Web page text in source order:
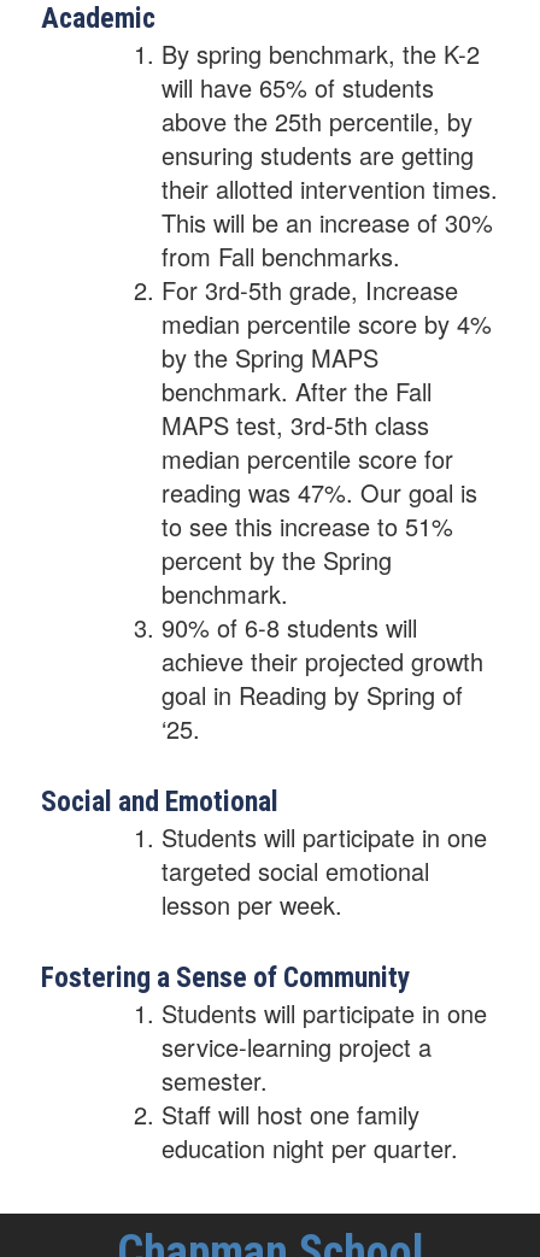
Academic
By spring benchmark, the K-2
will have 65% of students
above the 25th percentile, by
ensuring students are getting
their allotted intervention times.
This will be an increase of 30%
from Fall benchmarks.
For 3rd-5th grade, Increase
median percentile score by 4%
by the Spring MAPS
benchmark. After the Fall
MAPS test, 3rd-5th class
median percentile score for
reading was 47%. Our goal is
to see this increase to 51%
percent by the Spring
benchmark.
90% of 6-8 students will
achieve their projected growth
goal in Reading by Spring of
‘25.
Social and Emotional
Students will participate in one
targeted social emotional
lesson per week.
Fostering a Sense of Community
Students will participate in one
service-learning project a
semester.
Staff will host one family
education night per quarter.